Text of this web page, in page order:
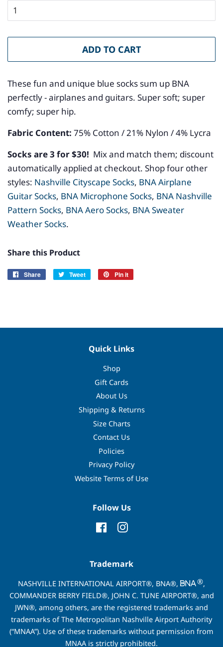
ADD TO CART
These fun and unique blue socks sum up BNA
perfectly - airplanes and guitars. Super soft; super
comfy; super hip.
Fabric Content: 75% Cotton / 21% Nylon / 4% Lycra
Socks are 3 for $30! Mix and match them; discount
automatically applied at checkout. Shop four other
styles: Nashville Cityscape Socks, BNA Airplane
Guitar Socks, BNA Microphone Socks, BNA Nashville
Pattern Socks, BNAAeroSocks, BNA Sweater
Weather Socks.
Share this Product
Share
Share
Tweet
Tweet
Pin it
Quick Links
Shop
Gift Cards
About Us
Shipping & Returns
Size Charts
Contact Us
Policies
Privacy Policy
Website Terms of Use
Follow Us
FacebookInstagram
Trademark
NASHVILLE INTERNATIONAL AIRPORT®, BNA®, ®,
COMMANDER BERRY FIELD®, JOHN C. TUNE AIRPORT®, and
JWN®, among others, are the registered trademarks and
trademarks of The Metropolitan Nashville Airport Authority
(“MNAA”). Use of these trademarks without permission from
MNAA is strictly prohibited.